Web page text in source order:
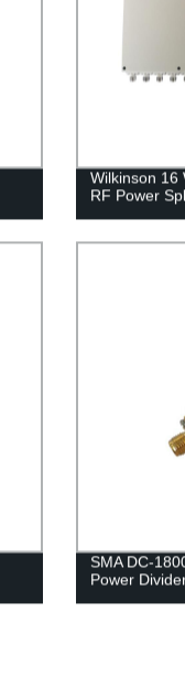
Wilkinson 16
RF Power
SMA DC-
Power